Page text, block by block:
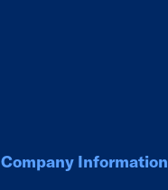
Company Information